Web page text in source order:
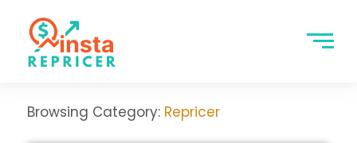
Browsing Category: Repricer